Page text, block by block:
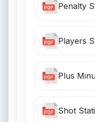
Penalty
Players
Plus
Shot